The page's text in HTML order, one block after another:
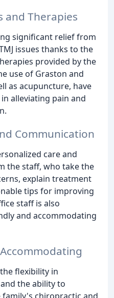
and Therapies
significant relief from
issues thanks to the
provided by the
use of Graston and
as acupuncture, have
alleviating pain and
Communication
care and
the staff, who take the
explain treatment
tips for improving
staff is also
and accommodating
flexibility in
the ability to